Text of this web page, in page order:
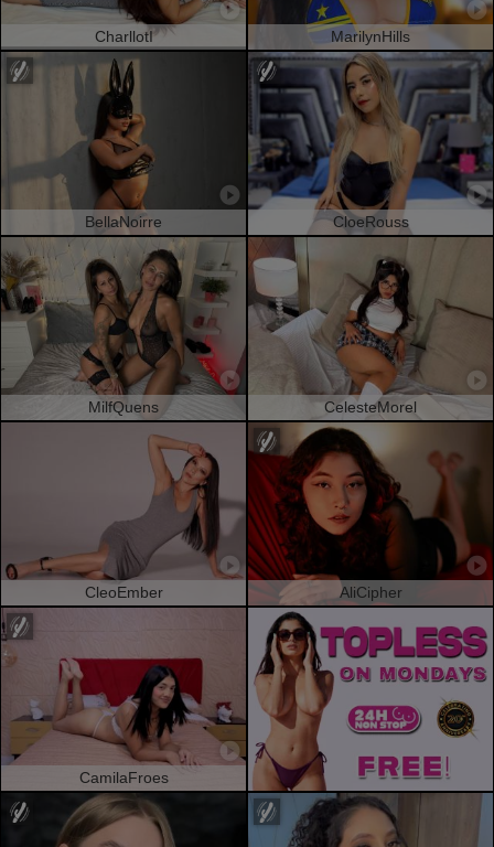
CharllotI MarilynHills
BellaNoirre CloeRouss
MilfQuens CelesteMorel
CleoEmber AliCipher
CamilaFroes